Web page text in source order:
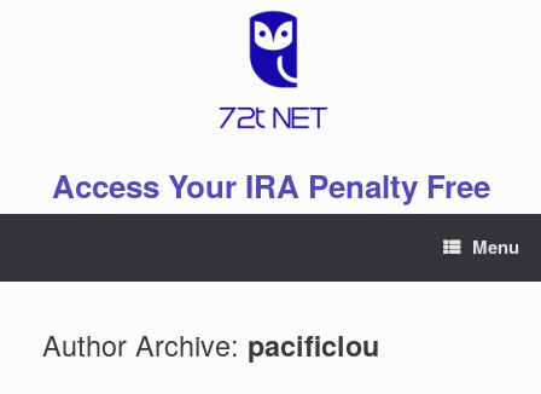
Access Your IRA Penalty Free
Menu
Author Archive: pacificlou